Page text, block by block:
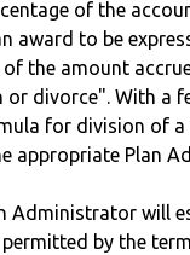
of the
award to be
the amount
divorce". With a
for division of
appropriate Plan
Administrator will
by the